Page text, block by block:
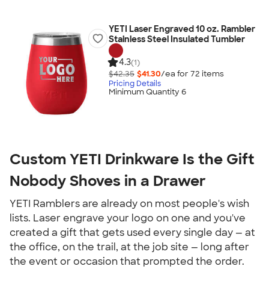
YETI Laser Engraved 10 oz. Rambler
Stainless Steel Insulated Tumbler
4.3(1)
$42.35 $41.30/ea for 72 items
Pricing Details
Minimum Quantity 6
Custom YETI Drinkware Is the Gift
Nobody Shoves in a Drawer
YETI Ramblers are already on most people's wish
lists. Laser engrave your logo on one and you've
created a gift that gets used every single day — at
the office, on the trail, at the job site — long after
the event or occasion that prompted the order.